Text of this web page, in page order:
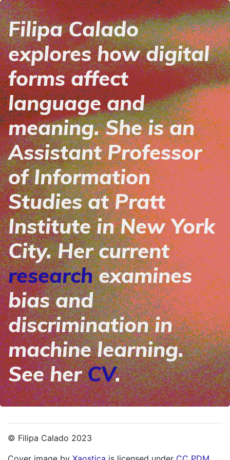
Filipa Calado
explores how digital
forms affect
language and
meaning. She is an
Assistant Professor
of Information
Studies at Pratt
Institute in New York
City. Her current
researchexamines
bias and
discrimination in
machine learning.
See herCV.
© Filipa Calado 2023